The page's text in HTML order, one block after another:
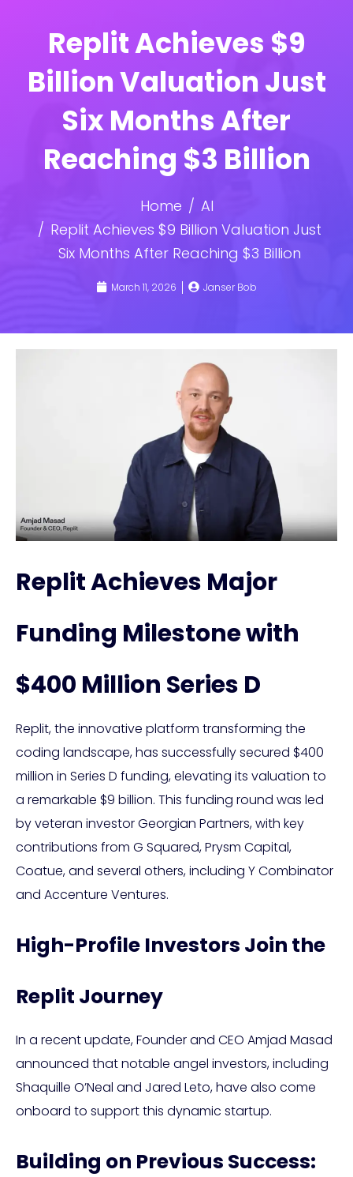
Replit Achieves $9
Billion Valuation Just
Six Months After
Reaching $3 Billion
Home
AI
Replit Achieves $9 Billion Valuation Just
Six Months After Reaching $3 Billion
March 11, 2026 Janser Bob
Replit Achieves Major
Funding Milestone with
$400 Million Series D
Replit, the innovative platform transforming the
coding landscape, has successfully secured $400
million in Series D funding, elevating its valuation to
a remarkable $9 billion. This funding round was led
by veteran investor Georgian Partners, with key
contributions from G Squared, Prysm Capital,
Coatue, and several others, including Y Combinator
and Accenture Ventures.
High-Profile Investors Join the
Replit Journey
In a recent update, Founder and CEO Amjad Masad
announced that notable angel investors, including
Shaquille O’Neal and Jared Leto, have also come
onboard to support this dynamic startup.
Building on Previous Success: